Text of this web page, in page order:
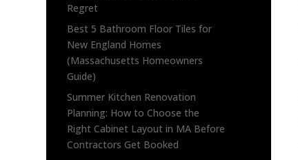
Regret
Best 5 Bathroom Floor Tiles for
New England Homes
(Massachusetts Homeowners
Guide)
Summer Kitchen Renovation
Planning: How to Choose the
Right Cabinet Layout in MA Before
Contractors Get Booked